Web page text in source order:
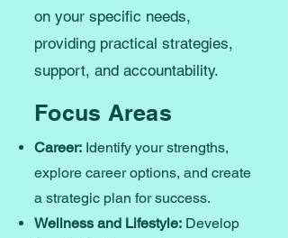
on your specific needs,
providing practical strategies,
support, and accountability.
Focus Areas
Career: Identify your strengths,
explore career options, and create
a strategic plan for success.
Wellness and Lifestyle: Develop